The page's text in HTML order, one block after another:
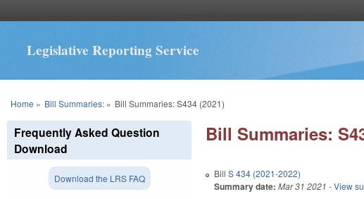
Legislative Reporting Service
You are here
Home » Bill Summaries:» Bill Summaries: S434 (2021)
Bill Summaries:
BillS 434 (2021-2022)
Summary date: Mar 31 2021 - View
Frequently Asked Question
Download
Download the LRS FAQ